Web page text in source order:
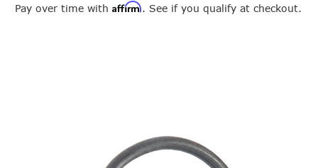
Pay over time with Affirm. See if you qualify at checkout.